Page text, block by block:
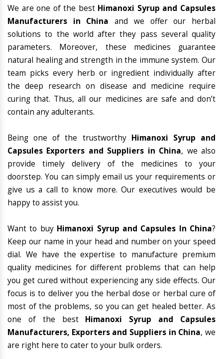
We are one of the best Himanoxi Syrup and Capsules
Manufacturers in China and we offer our herbal
solutions to the world after they pass several quality
parameters. Moreover, these medicines guarantee
natural healing and strength in the immune system. Our
team picks every herb or ingredient individually after
the deep research on disease and medicine require
curing that. Thus, all our medicines are safe and don’t
contain any adulterants.
Being one of the trustworthy Himanoxi Syrup and
Capsules Exporters and Suppliers in China, we also
provide timely delivery of the medicines to your
doorstep. You can simply email us your requirements or
give us a call to know more. Our executives would be
happy to assist you.
Want to buy Himanoxi Syrup and Capsules In China?
Keep our name in your head and number on your speed
dial. We have the expertise to manufacture premium
quality medicines for different problems that can help
you get cured without experiencing any side effects. Our
focus is to deliver you the herbal dose or herbal cure of
most of the problems, so you can get healed better. As
one of the best Himanoxi Syrup and Capsules
Manufacturers, Exporters and Suppliers in China, we
are right here to cater to your bulk orders.